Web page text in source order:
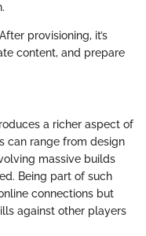
provisioning, it’s
content, and prepare
a richer aspect of
can range from design
massive builds
Being part of such
connections but
against other players